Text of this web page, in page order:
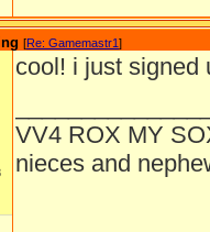
[Re: Gamemastr1]
cool! i just signed
VV4 ROX MY
nieces and